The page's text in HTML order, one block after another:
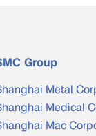
Group
Metal
Medical
Mac